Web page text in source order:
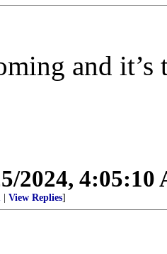
and
2024, 4:05:10
View Replies]